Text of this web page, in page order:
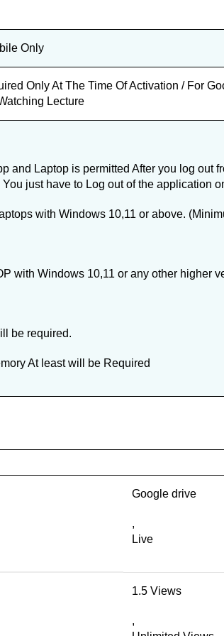
Only
Only At The Time Of Activation / For
Lecture
and Laptop is permitted After you log
just have to Log out of the application
with Windows 10,11 or above.
with Windows 10,11 or any other higher
be required.
At least will be Required
Google drive
,
Live
1.5 Views
,